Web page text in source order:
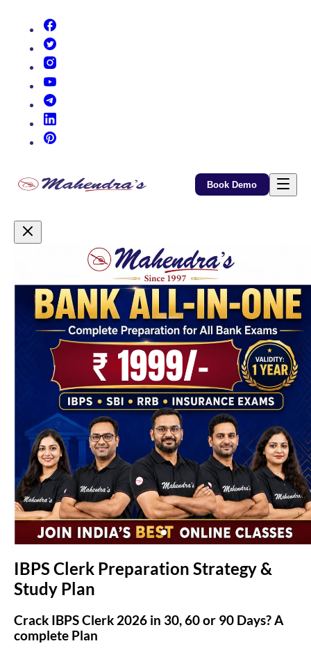
Book Demo
Promotional Content
IBPS Clerk Preparation Strategy &
Study Plan
Crack IBPS Clerk 2026 in 30, 60 or 90 Days? A
complete Plan